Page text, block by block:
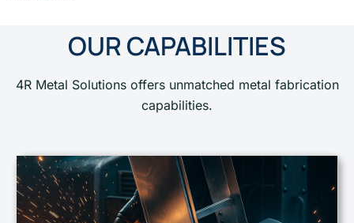
OUR CAPABILITIES
4R Metal Solutions offers unmatched metal fabrication
capabilities.